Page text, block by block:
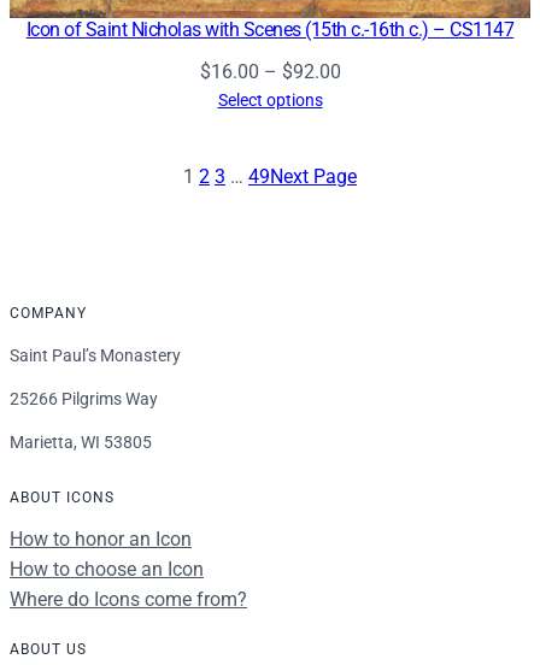
Icon of Saint Nicholas with Scenes (15th c.-16th c.) – CS1147
$16.00 – $92.00Price
$92.00
Select options
1 2 3 … 49Next Page
COMPANY
Saint Paul’s Monastery
25266 Pilgrims Way
Marietta, WI 53805
ABOUT ICONS
How to honor an Icon
How to choose an Icon
Where do Icons come from?
ABOUT US